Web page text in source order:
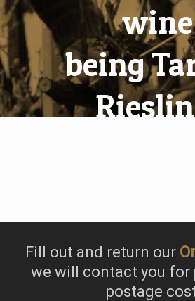
wine
being
Fill out and return our
we will contact you for
postage